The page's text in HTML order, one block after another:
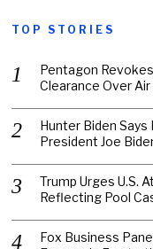
TOP STORIES
Pentagon
Clearance Over
Hunter Biden Says
President Joe
Trump Urges U.S.
Reflecting Pool
Fox Business